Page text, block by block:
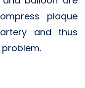
plaque
and thus